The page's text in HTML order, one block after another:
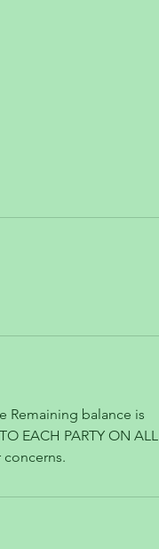
Remaining balance is
EACH PARTY ON ALL
concerns.